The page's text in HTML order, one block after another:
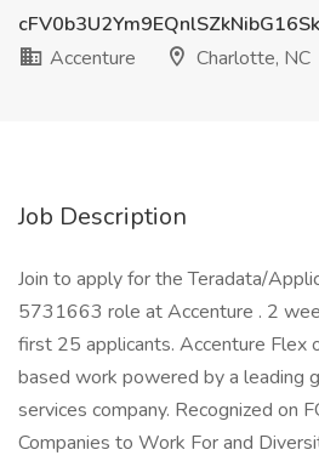
Accenture
Charlotte, NC
Job Description
Join to apply for the Teradata/
5731663 role at Accenture . 2
first 25 applicants. Accenture Flex
based work powered by a leading
services company. Recognized on
Companies to Work For and